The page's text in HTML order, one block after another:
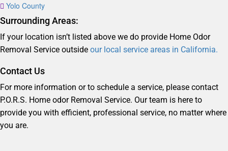
Yolo County
Surrounding Areas:
If your location isn’t listed above we do provide Home Odor
Removal Service outside our local service areas in California.
Contact Us
For more information or to schedule a service, please contact
P.O.R.S. Home odor Removal Service. Our team is here to
provide you with efficient, professional service, no matter where
you are.